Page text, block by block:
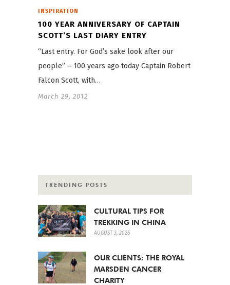
INSPIRATION
100 YEAR ANNIVERSARY OF CAPTAIN
SCOTT’S LAST DIARY ENTRY
“Last entry. For God’s sake look after our
people” – 100 years ago today Captain Robert
Falcon Scott, with…
March 29, 2012
TRENDING POSTS
CULTURAL TIPS FOR
TREKKING IN CHINA
AUGUST 3, 2026
OUR CLIENTS: THE ROYAL
MARSDEN CANCER
CHARITY